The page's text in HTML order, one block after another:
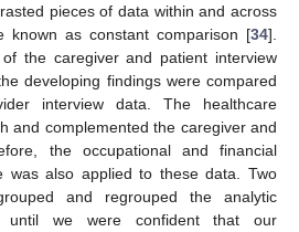
pieces of data within and across
known as constant comparison [34].
the caregiver and patient interview
developing findings were compared
interview data. The healthcare
and complemented the caregiver and
the occupational and financial
was also applied to these data. Two
and regrouped the analytic
until we were confident that our